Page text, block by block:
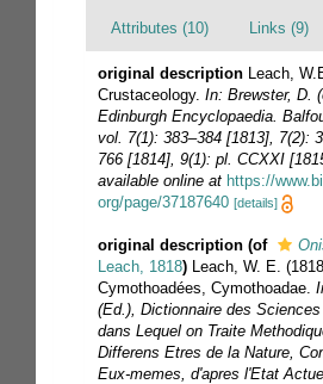
Attributes (10) Links (9)
original description Leach,
Crustaceology. In: Brewster, D.
Edinburgh Encyclopaedia.
vol. 7(1): 383–384 [1813], 7(2):
766 [1814], 9(1): pl. CCXXI
available online at https://
org/page/37187640 [details]
original description (of
Leach, 1818)
Leach, W. E.
Cymothoadées, Cymothoadae.
(Ed.), Dictionnaire des Sciences
dans Lequel on Traite
Differens Etres de la Nature,
Eux-memes, d'apres l'Etat